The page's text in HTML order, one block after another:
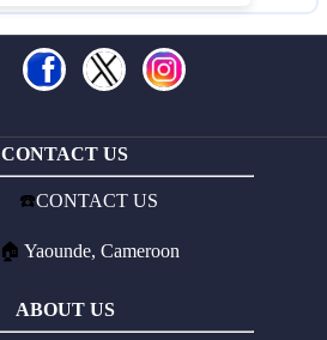
CONTACT US
☎️CONTACT US
🏠 Yaounde, Cameroon
ABOUT US